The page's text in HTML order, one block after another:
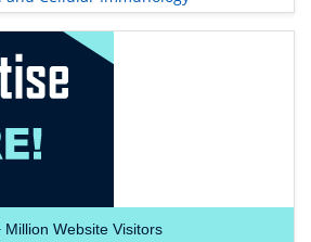
Million Website Visitors